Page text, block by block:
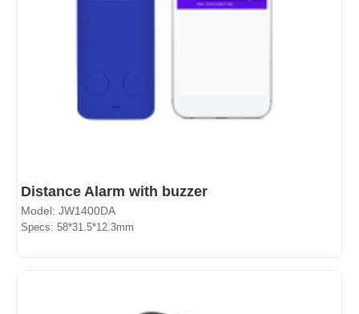
Distance Alarm with buzzer
Model: JW1400DA
Specs: 58*31.5*12.3mm